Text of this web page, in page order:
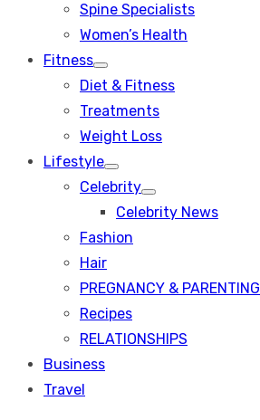
Spine Specialists
Women’s Health
Fitness
Show
sub
Diet & Fitness
Treatments
Weight Loss
Lifestyle
Show
sub
Celebrity
Show
sub
Celebrity News
Fashion
Hair
PREGNANCY & PARENTING
Recipes
RELATIONSHIPS
Business
Travel